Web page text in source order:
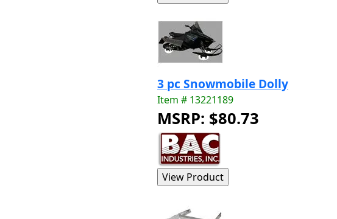
3 pc Snowmobile Dolly
Item # 13221189
MSRP: $80.73